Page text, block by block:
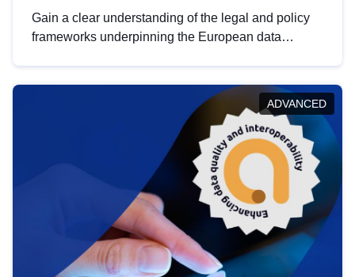
Gain a clear understanding of the legal and policy
frameworks underpinning the European data
help you navigate key developments in this policy
area, ensuring compliance and promoting the
strategic use of data in line with EU regulations.
ADVANCED